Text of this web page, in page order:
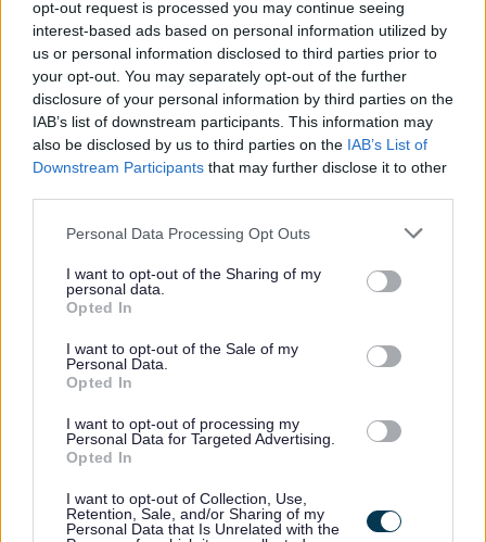
opt-out request is processed you may continue seeing
interest-based ads based on personal information utilized by
us or personal information disclosed to third parties prior to
your opt-out. You may separately opt-out of the further
disclosure of your personal information by third parties on the
IAB’s list of downstream participants. This information may
also be disclosed by us to third parties on the IAB’s List of
Downstream Participants that may further disclose it to other
Please note that this website/app uses one or more Google
not limited to your visit or usage behaviour. You may click to
grant or deny consent to Google and its third-party tags to
use your data for below specified purposes in below Google
consent section.
Personal Data Processing Opt Outs
I want to opt-out of the Sharing of my
personal data.
Opted In
I want to opt-out of the Sale of my
Personal Data.
Opted In
I want to opt-out of processing my
Personal Data for Targeted Advertising.
Opted In
I want to opt-out of Collection, Use,
Retention, Sale, and/or Sharing of my
Personal Data that Is Unrelated with the
PVG Membership
This post is considered as a Regulated Role with
vulnerable children and/or protected adults, as specified
in the Disclosure (Scotland) Act 2020.
All preferred candidates for posts carrying out
any formal offer of employment being made by East
Lothian Council.
Please note: PVG member’s records are constantly
updated with any new vetting information that arises.
Any information that is disclosed on a PVG membership
or update check, if relevant to the post being applied for,
will be discussed with the applicant and investigated
prior to any formal offer being made.